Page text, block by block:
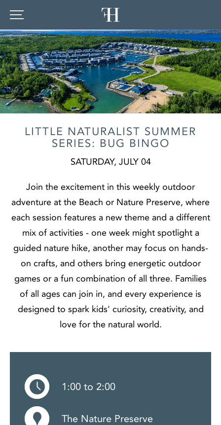
LITTLE NATURALIST SUMMER
SERIES: BUG BINGO
SATURDAY, JULY 04
Join the excitement in this weekly outdoor
adventure at the Beach or Nature Preserve, where
each session features a new theme and a different
mix of activities - one week might spotlight a
guided nature hike, another may focus on hands-
on crafts, and others bring energetic outdoor
games or a fun combination of all three. Families
of all ages can join in, and every experience is
designed to spark kids' curiosity, creativity, and
love for the natural world.
1:00 to 2:00
The Nature Preserve